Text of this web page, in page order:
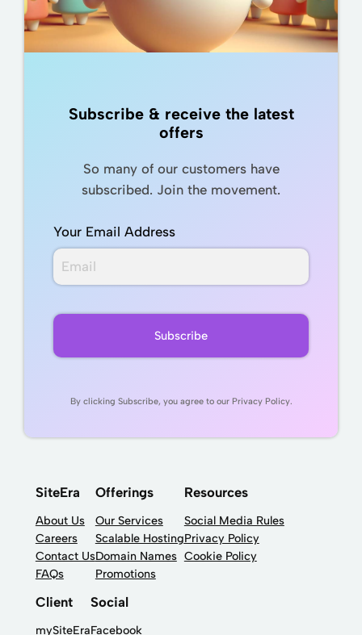
Subscribe & receive the latest
offers
So many of our customers have
subscribed. Join the movement.
Your Email Address
By clicking Subscribe, you agree to our Privacy Policy.
SiteEra
About Us
Careers
Contact Us
FAQs
Offerings
Our Services
Scalable Hosting
Domain Names
Promotions
Resources
Social Media Rules
Privacy Policy
Cookie Policy
Client
mySiteEra
Social
Facebook